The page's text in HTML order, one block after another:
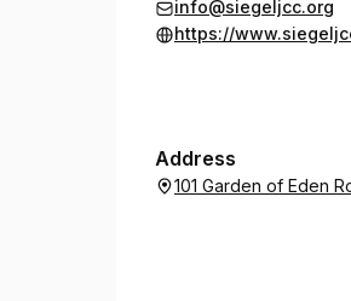
info@siegeljcc.org
https://
Address
101 Garden of Eden